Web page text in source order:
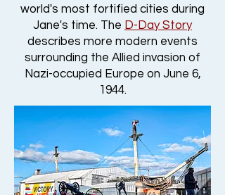
world's most fortified cities during
Jane's time. The D-Day Story
describes more modern events
surrounding the Allied invasion of
Nazi-occupied Europe on June 6,
1944.